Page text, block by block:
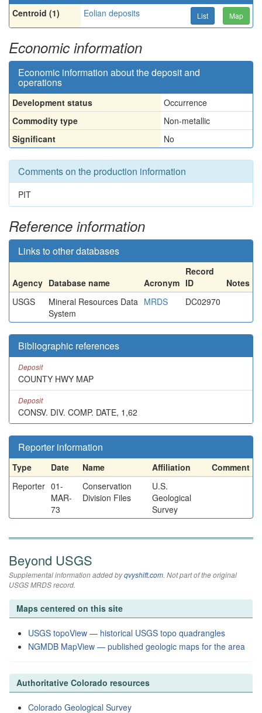
Centroid (1) Eolian deposits List Map
Economic information
Economic information about the deposit and
operations
Development status
Occurrence
Commodity type
Non-metallic
Significant
No
Comments on the production information
PIT
Reference information
Links to other databases
Agency Database name Acronym
Record
ID
Notes
USGS
Mineral Resources Data
System
MRDS DC02970
Bibliographic references
Deposit
COUNTY HWY MAP
Deposit
CONSV. DIV. COMP. DATE, 1,62
Reporter information
Type Date Name Affiliation
Comment
Reporter 01-
MAR-
73
Conservation
Division Files
U.S.
Geological
Survey
Beyond USGS
Supplemental information added byqvyshift.com. Not part of the original
USGS MRDS record.
Maps centered on this site
USGS topoView — historical USGS topo quadrangles
NGMDB MapView — published geologic maps for the area
Authoritative Colorado resources
Colorado Geological Survey